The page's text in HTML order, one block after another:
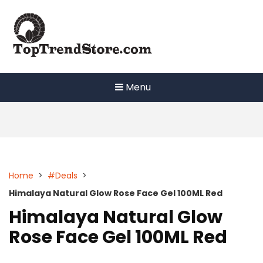
content
Menu
Home > #Deals >
Himalaya Natural Glow Rose Face Gel 100ML Red
Himalaya Natural Glow
Rose Face Gel 100ML Red